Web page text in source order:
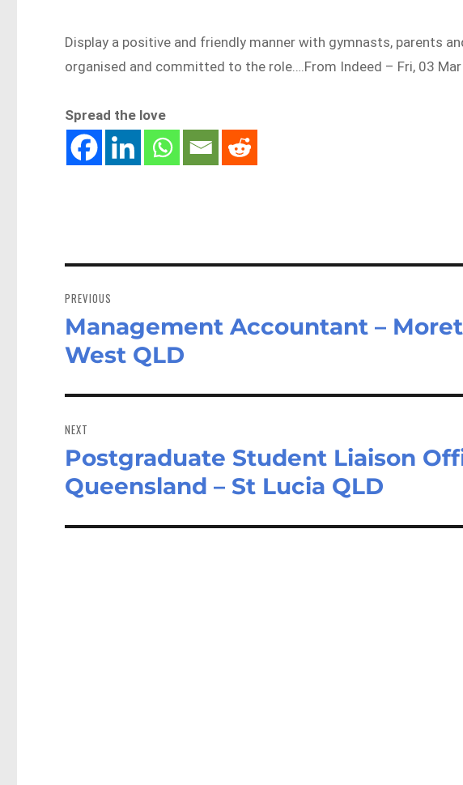
Display a positive and friendly manner with gymnasts, parents
organised and committed to the role….From Indeed – Fri, 03
Spread the love
navigation
PREVIOUS
Previous
post:
Management Accountant –
West QLD
NEXT
Next
post:
Postgraduate Student Liaison
Queensland – St Lucia QLD